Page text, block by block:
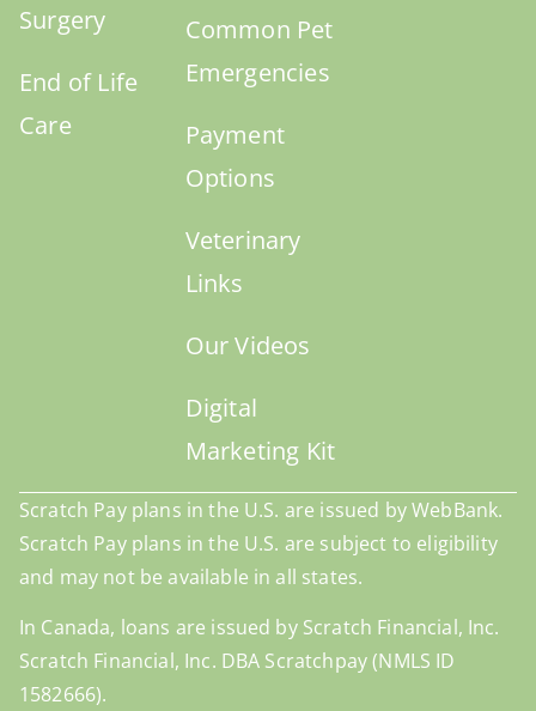
Surgery
End of Life
Care
Common Pet
Emergencies
Payment
Options
Veterinary
Links
Our Videos
Digital
Marketing Kit
Scratch Pay plans in the U.S. are issued by WebBank.
Scratch Pay plans in the U.S. are subject to eligibility
and may not be available in all states.
In Canada, loans are issued by Scratch Financial, Inc.
Scratch Financial, Inc. DBA Scratchpay (NMLS ID
1582666).